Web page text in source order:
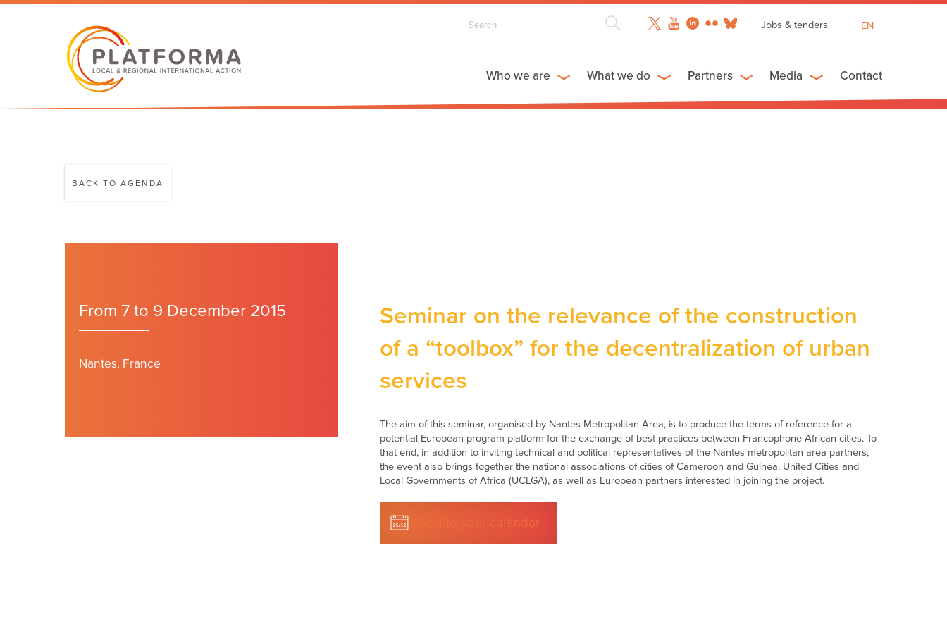
Jobs & tenders
EN
ES
Who we are What we do Partners Media Contact
BACK TO AGENDA
From 7 to 9 December 2015
Nantes, France
Seminar on the relevance of the construction
of a “toolbox” for the decentralization of urban
services
The aim of this seminar, organised by Nantes Metropolitan Area, is to produce the terms of reference for a
potential European program platform for the exchange of best practices between Francophone African cities. To
that end, in addition to inviting technical and political representatives of the Nantes metropolitan area partners,
the event also brings together the national associations of cities of Cameroon and Guinea, United Cities and
Local Governments of Africa (UCLGA), as well as European partners interested in joining the project.
Add to your calendar